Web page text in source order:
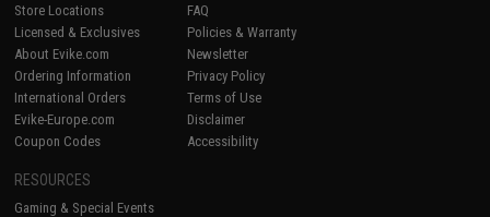
Store Locations
Licensed & Exclusives
About Evike.com
Ordering Information
International Orders
Evike-Europe.com
Coupon Codes
FAQ
Policies & Warranty
Newsletter
Privacy Policy
Terms of Use
Disclaimer
Accessibility
RESOURCES
Gaming & Special Events